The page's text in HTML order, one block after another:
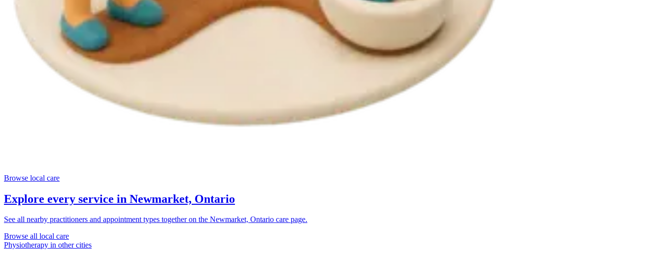
Browse local care
Explore every service in Newmarket, Ontario
See all nearby practitioners and appointment types together on the Newmarket, Ontario care page.
Browse all local care
Physiotherapy in other cities